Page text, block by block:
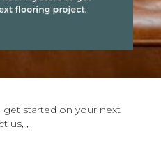
started on your next
us, ,